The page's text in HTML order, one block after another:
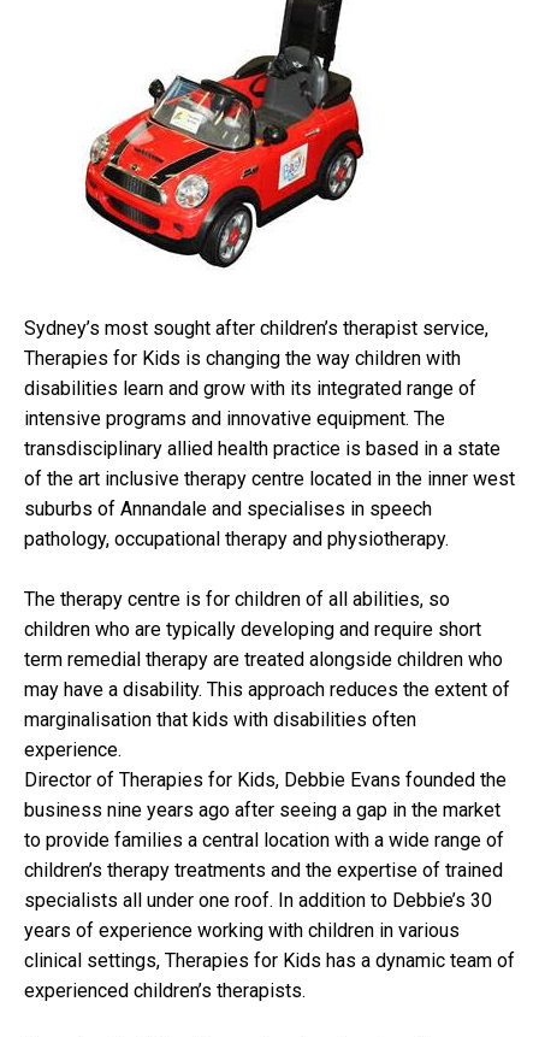
Sydney’s most sought after children’s therapist service,
Therapies for Kids is changing the way children with
disabilities learn and grow with its integrated range of
intensive programs and innovative equipment. The
transdisciplinary allied health practice is based in a state
of the art inclusive therapy centre located in the inner west
suburbs of Annandale and specialises in speech
pathology, occupational therapy and physiotherapy.
The therapy centre is for children of all abilities, so
children who are typically developing and require short
term remedial therapy are treated alongside children who
may have a disability. This approach reduces the extent of
marginalisation that kids with disabilities often
experience.
Director of Therapies for Kids, Debbie Evans founded the
business nine years ago after seeing a gap in the market
to provide families a central location with a wide range of
children’s therapy treatments and the expertise of trained
specialists all under one roof. In addition to Debbie’s 30
years of experience working with children in various
clinical settings, Therapies for Kids has a dynamic team of
experienced children’s therapists.